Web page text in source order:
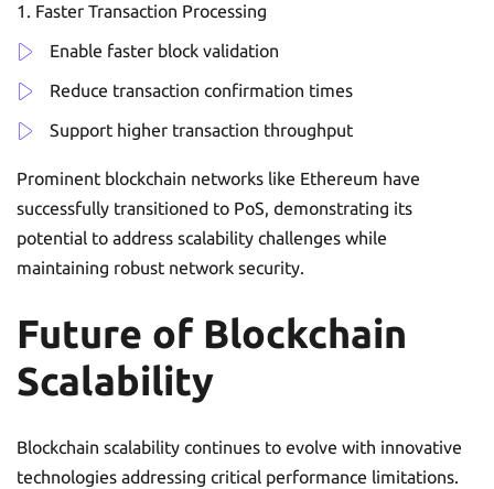
Faster Transaction Processing
Enable faster block validation
Reduce transaction confirmation times
Support higher transaction throughput
Prominent blockchain networks like Ethereum have
successfully transitioned to PoS, demonstrating its
potential to address scalability challenges while
maintaining robust network security.
Future of Blockchain
Scalability
Blockchain scalability continues to evolve with innovative
technologies addressing critical performance limitations.